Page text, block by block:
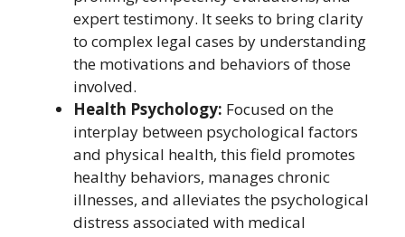
expert testimony. It seeks to bring clarity
to complex legal cases by understanding
the motivations and behaviors of those
involved.
Health Psychology: Focused on the
interplay between psychological factors
and physical health, this field promotes
healthy behaviors, manages chronic
illnesses, and alleviates the psychological
distress associated with medical